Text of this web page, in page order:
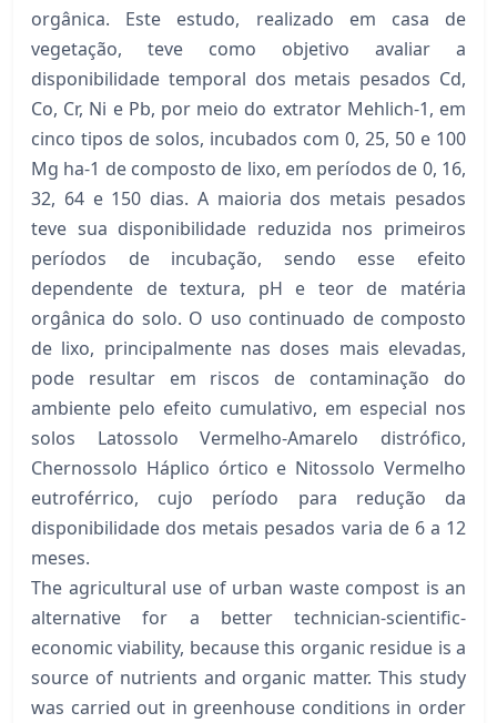
orgânica. Este estudo, realizado em casa de
vegetação, teve como objetivo avaliar a
disponibilidade temporal dos metais pesados Cd,
Co, Cr, Ni e Pb, por meio do extrator Mehlich-1, em
cinco tipos de solos, incubados com 0, 25, 50 e 100
Mg ha-1 de composto de lixo, em períodos de 0, 16,
32, 64 e 150 dias. A maioria dos metais pesados
teve sua disponibilidade reduzida nos primeiros
períodos de incubação, sendo esse efeito
dependente de textura, pH e teor de matéria
orgânica do solo. O uso continuado de composto
de lixo, principalmente nas doses mais elevadas,
pode resultar em riscos de contaminação do
ambiente pelo efeito cumulativo, em especial nos
solos Latossolo Vermelho-Amarelo distrófico,
Chernossolo Háplico órtico e Nitossolo Vermelho
eutroférrico, cujo período para redução da
disponibilidade dos metais pesados varia de 6 a 12
meses.
The agricultural use of urban waste compost is an
alternative for a better technician-scientific-
economic viability, because this organic residue is a
source of nutrients and organic matter. This study
was carried out in greenhouse conditions in order